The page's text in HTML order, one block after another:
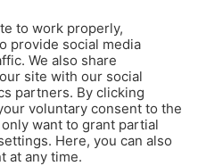
to work properly,
provide social media
We also share
site with our social
partners. By clicking
voluntary consent to the
want to grant partial
Here, you can also
at any time.